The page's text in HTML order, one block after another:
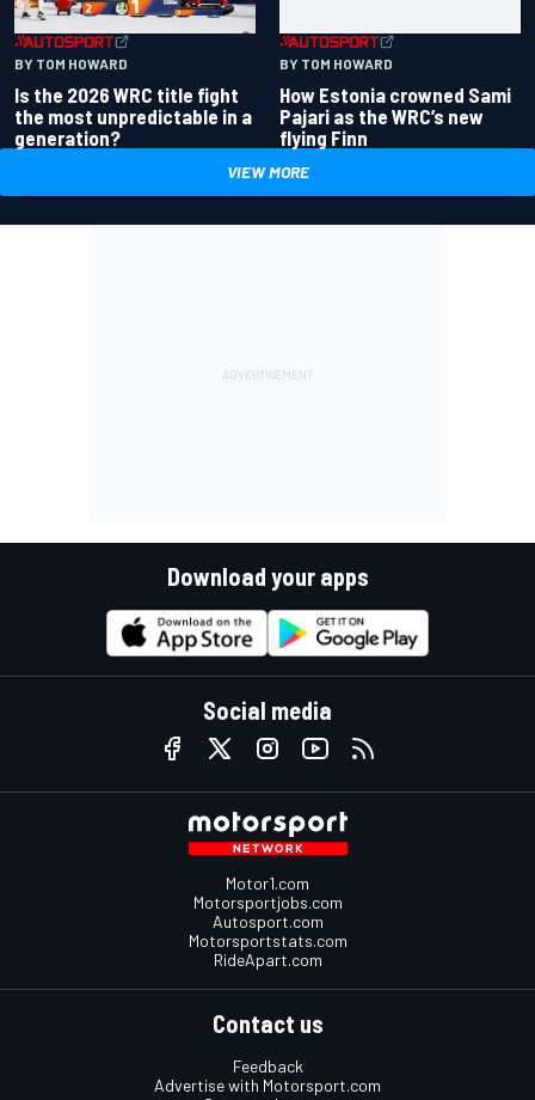
BY TOM HOWARD
Is the 2026 WRC title fight
the most unpredictable in a
generation?
BY TOM HOWARD
How Estonia crowned Sami
Pajari as the WRC’s new
flying Finn
VIEW MORE
Download your apps
Social media
Motor1.com
Motorsportjobs.com
Autosport.com
Motorsportstats.com
RideApart.com
Contact us
Feedback
Advertise with Motorsport.com